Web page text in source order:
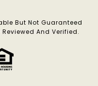
But Not Guaranteed
And Verified.